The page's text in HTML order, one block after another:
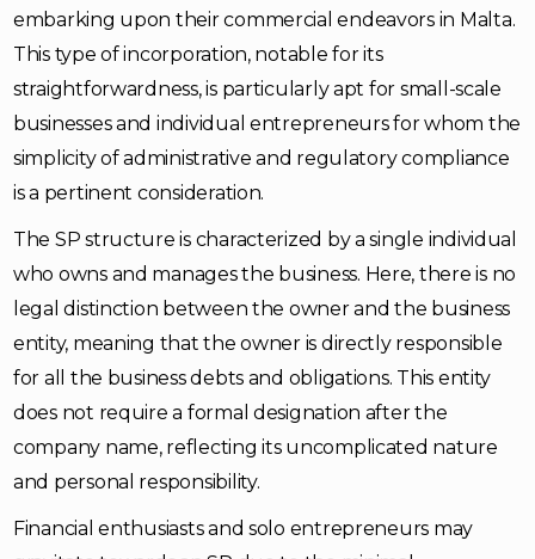
embarking upon their commercial endeavors in Malta.
This type of incorporation, notable for its
straightforwardness, is particularly apt for small-scale
businesses and individual entrepreneurs for whom the
simplicity of administrative and regulatory compliance
is a pertinent consideration.
The SP structure is characterized by a single individual
who owns and manages the business. Here, there is no
legal distinction between the owner and the business
entity, meaning that the owner is directly responsible
for all the business debts and obligations. This entity
does not require a formal designation after the
company name, reflecting its uncomplicated nature
and personal responsibility.
Financial enthusiasts and solo entrepreneurs may